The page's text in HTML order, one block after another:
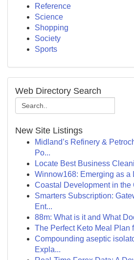
Reference
Science
Shopping
Society
Sports
Web Directory Search
New Site Listings
Midland’s Refinery &
Po...
Locate Best Business
Winnow168: Emerging as a
Coastal Development in the
Smarters Subscription:
Ent...
88m: What is it and What
The Perfect Keto Meal Plan
Compounding aseptic
Expla...